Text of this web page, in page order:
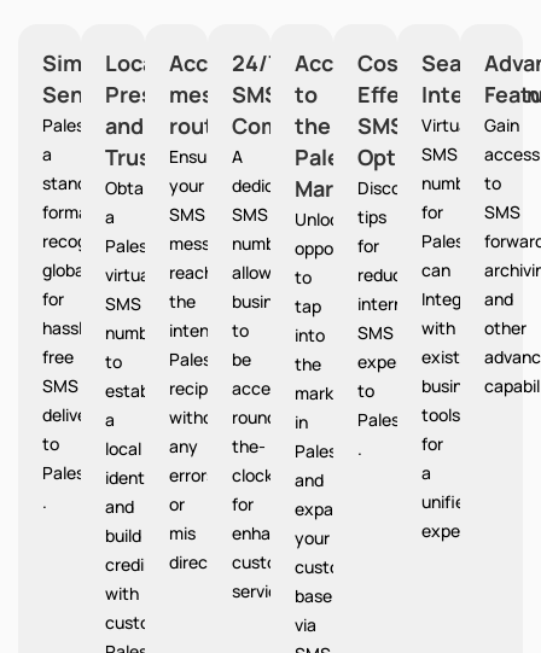
Simplified
Sending
Palestine provides
a
standardized
format
recognized
globally
for
hassle-
free
SMS
delivery
to
Palestine
.
Local
Presence
and
Trust
Obtain
a
Palestine
virtual
SMS
number
to
establish
a
local
identity
and
build
credibility
with
customers
Accurate
message
routing
Ensures
your
SMS
messages
reach
the
intended
Palestine
recipients
without
any
errors
or
mis
directions.
24/7
SMS
Communication
A
dedicatedPalestine
SMS
number
allows
businesses
to
be
accessible
round-
the-
clock
for
enhanced
customer
service.
Access
to
the
Palestine
Market
Unlocks
opportunities
to
tap
into
the
market
in
Palestine
and
expand
your
customer
base
via
Cost-
Effective
SMS
Option
Discover
tips
for
reducing
international
SMS
expenses
to
Palestine
.
Seamless
Integration
Virtual
SMS
numbers
for
Palestine
can
Integrate
with
existing
business
tools
for
a
unified
experience.
Gain
access
to
SMS
and
other